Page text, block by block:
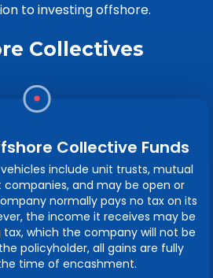
to investing offshore.
Collectives
Collective Funds
include unit trusts, mutual
and may be open or
normally pays no tax on its
the income it receives may be
which the company will not be
policyholder, all gains are fully
time of encashment.